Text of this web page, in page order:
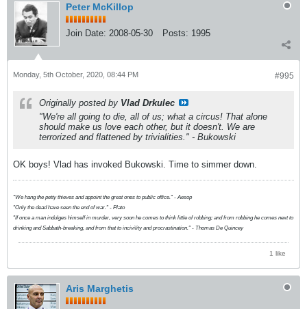
Peter McKillop
Join Date: 2008-05-30 Posts: 1995
#995
Monday, 5th October, 2020, 08:44 PM
Originally posted by Vlad Drkulec
"We're all going to die, all of us; what a circus! That alone
should make us love each other, but it doesn't. We are
terrorized and flattened by trivialities." - Bukowski
OK boys! Vlad has invoked Bukowski. Time to simmer down.
"We hang the petty thieves and appoint the great ones to public office." - Aesop
"Only the dead have seen the end of war." - Plato
"If once a man indulges himself in murder, very soon he comes to think little of robbing; and from robbing he comes next to
drinking and Sabbath-breaking, and from that to incivility and procrastination." - Thomas De Quincey
1 like
Aris Marghetis